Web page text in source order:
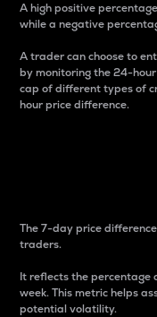
A high positive
while a negative
A trader can choose to
by monitoring the 24-
cap of different types of
hour price difference.
The 7-day price
traders.
It reflects the percentage
week. This metric helps
potential volatility.